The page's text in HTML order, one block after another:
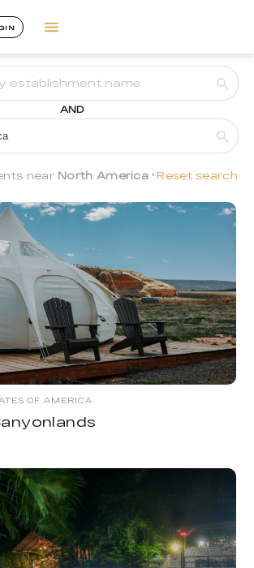
AND
near North America Reset search
OF AMERICA